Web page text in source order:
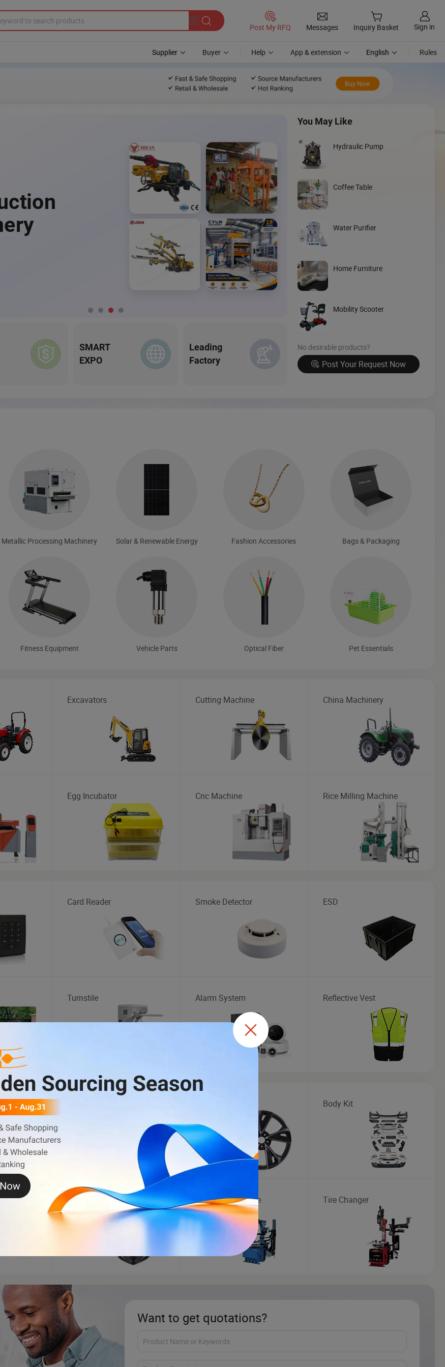
Post My RFQ Messages Inquiry Basket Sign in
Supplier Buyer Help App & extension English Rules
Discover
Skid Steer
Source Now
SMART
EXPO
Leading
Factory
You May Like
Hydraulic Pump
Coffee Table
Water Purifier
Home Furniture
Mobility Scooter
No desirable products?
Post Your Request Now
Metallic Processing Machinery Solar & Renewable Energy Fashion Accessories Bags & Packaging
Fitness Equipment Vehicle Parts Optical Fiber Pet Essentials
Excavators Cutting Machine China Machinery
Egg Incubator Cnc Machine Rice Milling Machine
Card Reader Smoke Detector ESD
Turnstile Alarm System Reflective Vest
Body Kit
Motorcycle Helmet Auto Maintenance Tire Changer
Want to get quotations?